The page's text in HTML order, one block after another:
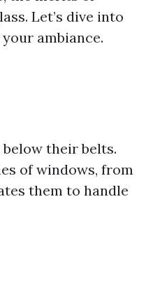
Let’s dive into
ambiance.
their belts.
of windows, from
them to handle